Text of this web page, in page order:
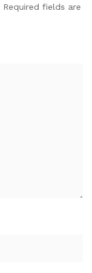
Required fields are